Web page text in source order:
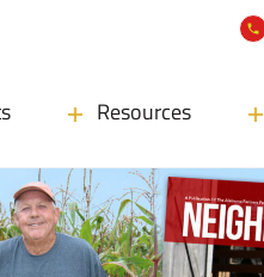
Resources